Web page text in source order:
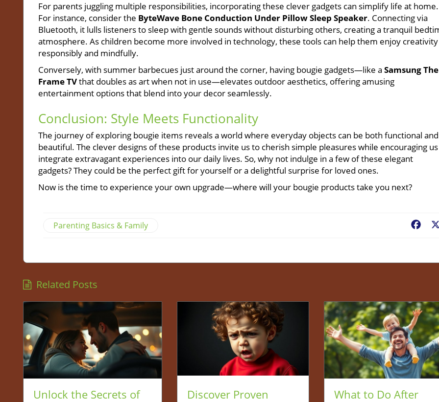
For parents juggling multiple responsibilities, incorporating these clever gadgets can simplify life at home.
For instance, consider the ByteWave Bone Conduction Under Pillow Sleep Speaker. Connecting via
Bluetooth, it lulls listeners to sleep with gentle sounds without disturbing others, creating a tranquil
atmosphere. As children become more involved in technology, these tools can help them enjoy creativity
responsibly and mindfully.
Conversely, with summer barbecues just around the corner, having bougie gadgets—like a Samsung The
Frame TVthat doubles as art when not in use—elevates outdoor aesthetics, offering amusing
entertainment options that blend into your decor seamlessly.
Conclusion: Style Meets Functionality
The journey of exploring bougie items reveals a world where everyday objects can be both functional and
beautiful. The clever designs of these products invite us to cherish simple pleasures while encouraging
integrate extravagant experiences into our daily lives. So, why not indulge in a few of these elegant
gadgets? They could be the perfect gift for yourself or a delightful surprise for loved ones.
Now is the time to experience your own upgrade—where will your bougie products take you next?
Parenting Basics & Family
Related Posts
Unlock the Secrets of
Discover Proven
What to Do After